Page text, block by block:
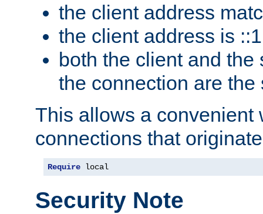
the client address
the client address is ::1
both the client and the
the connection are the
This allows a convenient
connections that
Require local
Security Note